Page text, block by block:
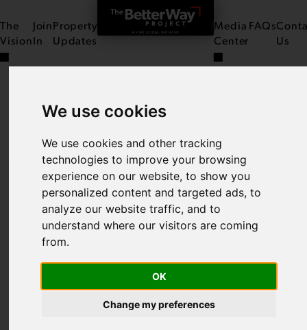
We use cookies
We use cookies and other tracking
technologies to improve your browsing
experience on our website, to show you
personalized content and targeted ads, to
analyze our website traffic, and to
understand where our visitors are coming
from.
OK
Change my preferences
The
Vision
Join
In
Property
Updates
Media
Center
FAQs
Us
THE ATRIUM ON
CENTRAL